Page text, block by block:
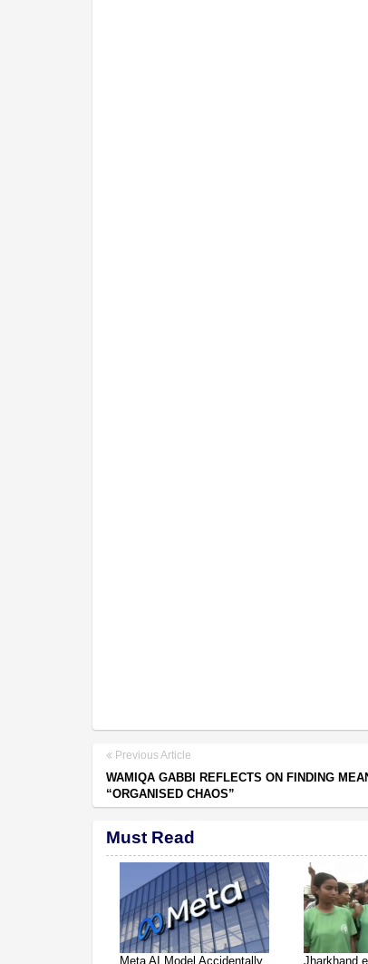
Previous Article
WAMIQA GABBI REFLECTS ON FINDING
“ORGANISED CHAOS”
Must Read
Meta AI Model Accidentally Jharkhand